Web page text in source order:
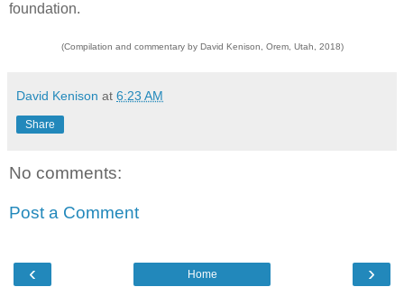
foundation.
(Compilation and commentary by David Kenison, Orem, Utah, 2018)
David Kenison at 6:23 AM
Share
No comments:
Post a Comment
‹ ›
Home